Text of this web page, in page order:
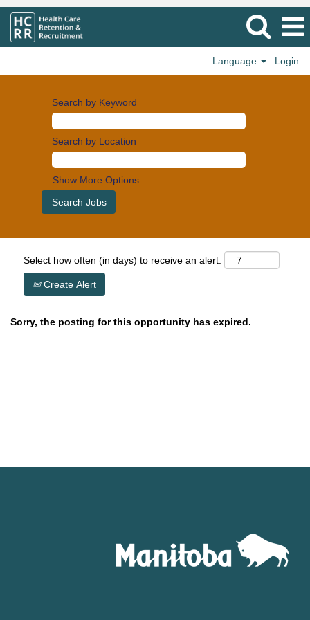
Language Login
Search by Keyword
Search by Location
Show More Options
Select how often (in days) to receive an alert:
Create Alert
Sorry, the posting for this opportunity has expired.